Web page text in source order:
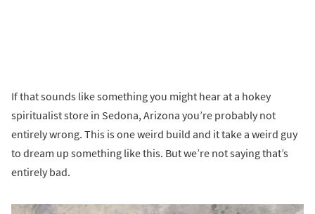
If that sounds like something you might hear at a hokey
spiritualist store in Sedona, Arizona you’re probably not
entirely wrong. This is one weird build and it take a weird guy
to dream up something like this. But we’re not saying that’s
entirely bad.